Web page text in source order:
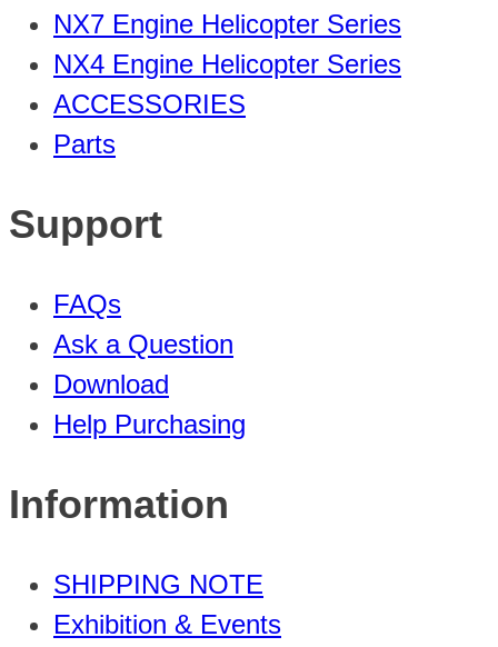
NX7 Engine Helicopter Series
NX4 Engine Helicopter Series
ACCESSORIES
Parts
Support
FAQs
Ask a Question
Download
Help Purchasing
Information
SHIPPING NOTE
Exhibition & Events